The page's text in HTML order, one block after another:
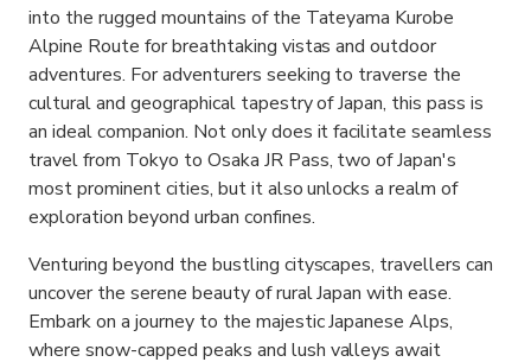
into the rugged mountains of the Tateyama Kurobe
Alpine Route for breathtaking vistas and outdoor
adventures. For adventurers seeking to traverse the
cultural and geographical tapestry of Japan, this pass is
an ideal companion. Not only does it facilitate seamless
travel from Tokyo to Osaka JR Pass, two of Japan's
most prominent cities, but it also unlocks a realm of
exploration beyond urban confines.
Venturing beyond the bustling cityscapes, travellers can
uncover the serene beauty of rural Japan with ease.
Embark on a journey to the majestic Japanese Alps,
where snow-capped peaks and lush valleys await